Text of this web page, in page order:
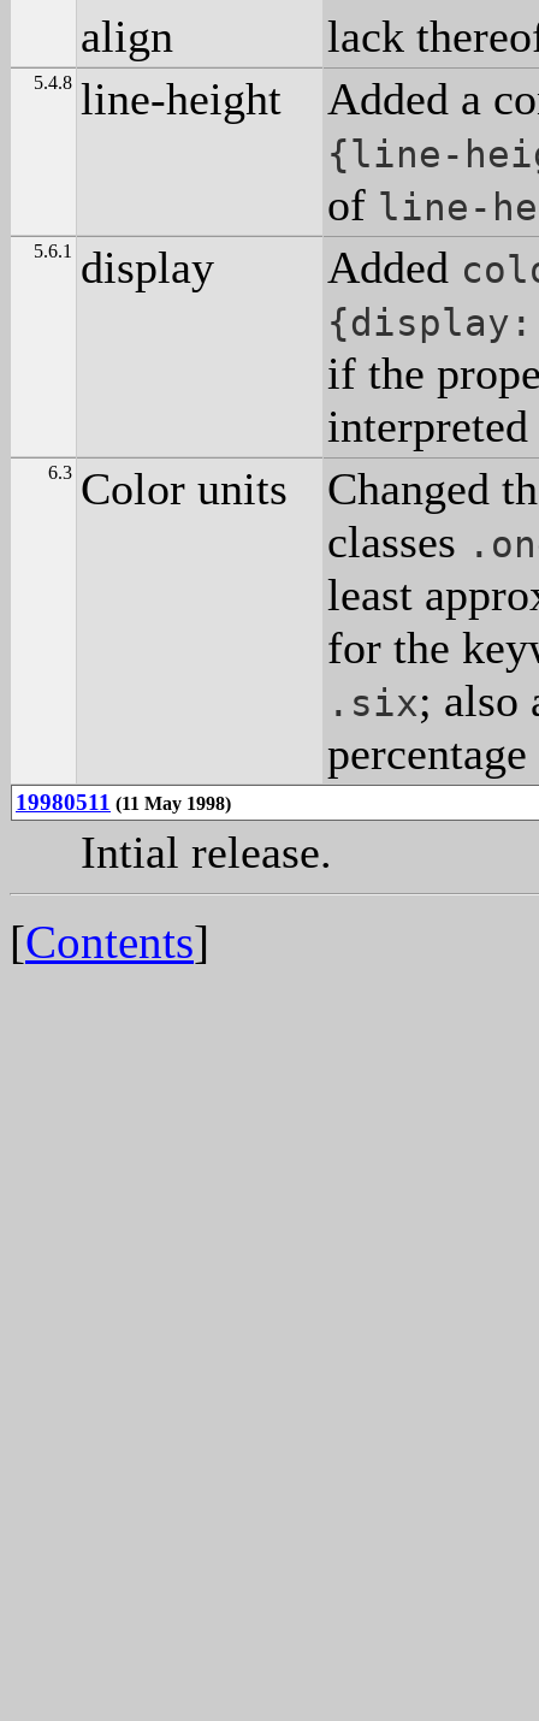
align
lack
5.4.8 line-height Added a
{line-
of line-
5.6.1 display Added
if the
6.3 Color units
Changed
classes
least
for the
.six; also
19980511 (11 May 1998)
Intial release.
[Contents]